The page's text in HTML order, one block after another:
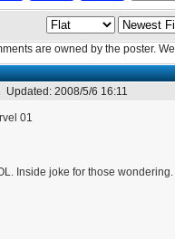
are owned by the poster.
Updated: 2008/5/6 16:11
01
Inside joke for those